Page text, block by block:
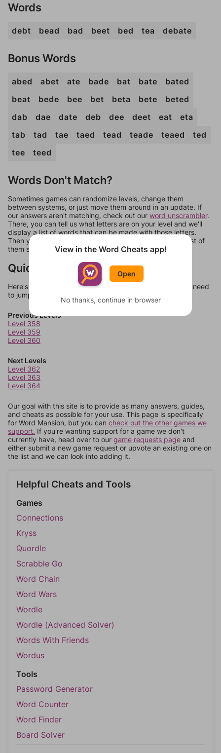
Words
debt bead bad beet bed tea debate
Bonus Words
abed abet ate bade bat bate
bated
beat
bede bee bet beta bete
beted
dab
dae date deb dee deet eat
eta
tab
tad tae taed tead teade teaed
ted
tee
teed
Words Don't Match?
Sometimes games can randomize levels, change them
between systems, or just move them around in an update. If
our answers aren't matching, check out our word unscrambler.
There, you can tell us what letters are on your level and we'll
display a list of words that can be made with those letters.
Then you can just try them all. If they're not answers, most of
them should at least be bonus words.
Quick Links
Here's some quick links to a few other levels, in case you need
to jump around more than 1 level at a time.
Previous Levels
Level 358
Level 359
Level 360
Next Levels
Level 362
Level 363
Level 364
Our goal with this site is to provide as many answers, guides,
and cheats as possible for your use. This page is specifically
for Word Mansion, but you can check out the other games we
support. If you're wanting support for a game we don't
currently have, head over to our game requests page and
either submit a new game request or upvote an existing one on
the list and we can look into adding it.
Helpful Cheats and Tools
Games
Connections
Kryss
Quordle
Scrabble Go
Word Chain
Word Wars
Wordle
Wordle (Advanced Solver)
Words With Friends
Wordus
Tools
Password Generator
Word Counter
Word Finder
Board Solver
View in the Word Cheats app!
Open
No thanks, continue in browser